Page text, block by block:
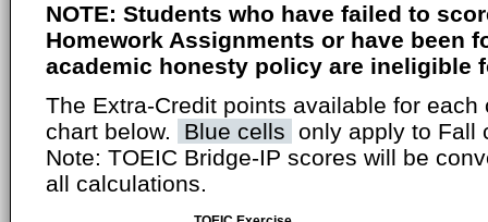
NOTE: Students who have failed to
Homework Assignments or have been
academic honesty policy are ineligible
The Extra-Credit points available for
chart below.
Blue cells only apply to Fall
Note: TOEIC Bridge-IP scores will be
all calculations.